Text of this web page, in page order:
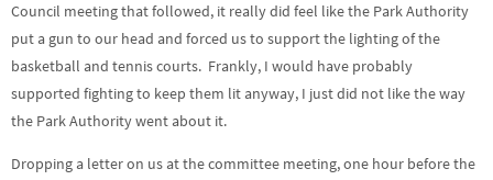
Council meeting that followed, it really did feel like the Park Authority
put a gun to our head and forced us to support the lighting of the
basketball and tennis courts. Frankly, I would have probably
supported fighting to keep them lit anyway, I just did not like the way
the Park Authority went about it.
Dropping a letter on us at the committee meeting, one hour before the